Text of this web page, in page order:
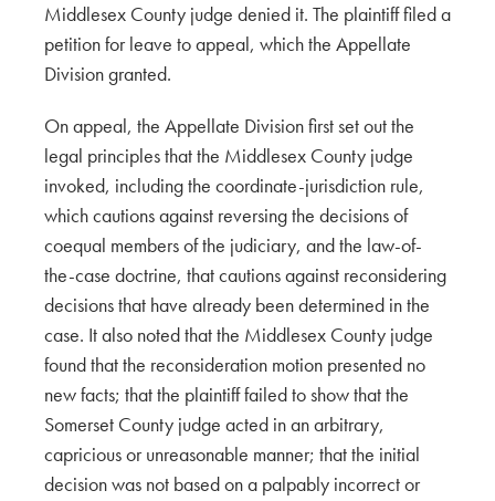
Middlesex County judge denied it. The plaintiff filed a
petition for leave to appeal, which the Appellate
Division granted.
On appeal, the Appellate Division first set out the
legal principles that the Middlesex County judge
invoked, including the coordinate-jurisdiction rule,
which cautions against reversing the decisions of
coequal members of the judiciary, and the law-of-
the-case doctrine, that cautions against reconsidering
decisions that have already been determined in the
case. It also noted that the Middlesex County judge
found that the reconsideration motion presented no
new facts; that the plaintiff failed to show that the
Somerset County judge acted in an arbitrary,
capricious or unreasonable manner; that the initial
decision was not based on a palpably incorrect or